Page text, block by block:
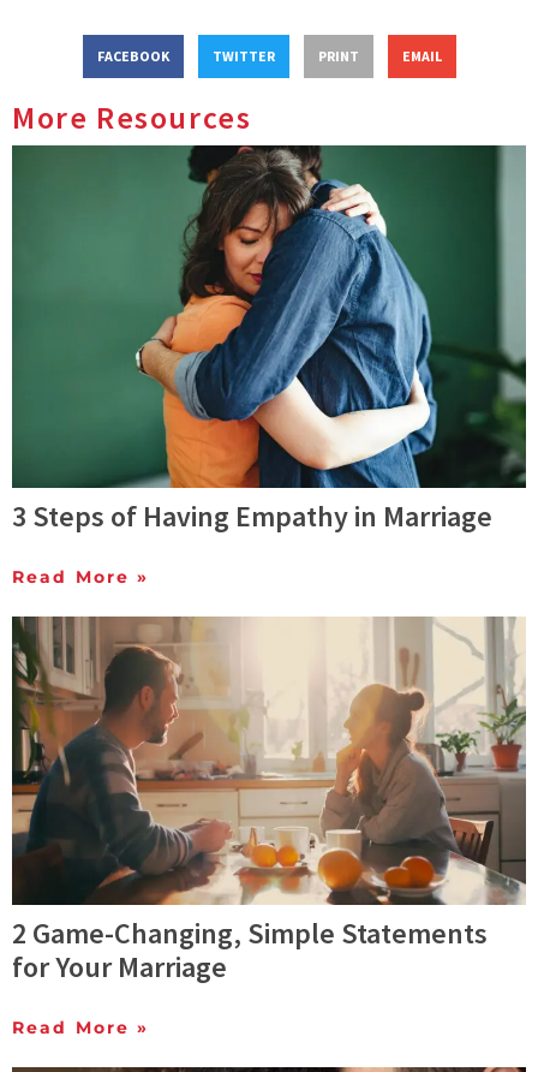
FACEBOOK TWITTER PRINT EMAIL
More Resources
3 Steps of Having Empathy in Marriage
Read More »
2 Game-Changing, Simple Statements
for Your Marriage
Read More »